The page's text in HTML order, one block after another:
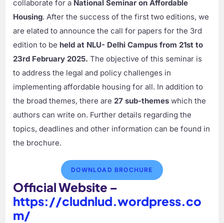
collaborate for a National Seminar on Affordable
Housing. After the success of the first two editions, we
are elated to announce the call for papers for the 3rd
edition to be held at NLU- Delhi Campus from 21st to
23rd February 2025. The objective of this seminar is
to address the legal and policy challenges in
implementing affordable housing for all. In addition to
the broad themes, there are 27 sub-themes which the
authors can write on. Further details regarding the
topics, deadlines and other information can be found in
the brochure.
DOWNLOAD BROCHURE
Official Website –
https://cludnlud.wordpress.co
m/